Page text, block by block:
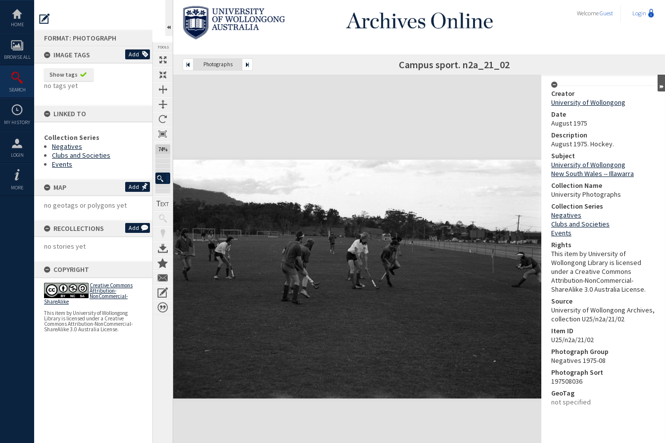
content
HOME
BROWSE ALL
SEARCH
MY HISTORY
LOGIN
MORE
FORMAT: PHOTOGRAPH
IMAGE TAGS
Add
Show tags
no tags yet
LINKED TO
Collection Series
Negatives
Clubs and Societies
Events
MAP Add
no geotags or polygons yet
RECOLLECTIONS Add
no stories yet
COPYRIGHT
Creative Commons
Attribution-
NonCommercial-
ShareAlike
This item by University of Wollongong
Library is licensed under a Creative
Commons Attribution-NonCommercial-
ShareAlike 3.0 Australia License.
TOOLS
74%
WelcomeGuest Login
Photographs Campus sport. n2a_21_02
Expand/collapse
Creator
University of Wollongong
Date
August 1975
Description
August 1975. Hockey.
Subject
University of Wollongong
New South Wales -- Illawarra
Collection Name
University Photographs
Collection Series
Negatives
Clubs and Societies
Events
Rights
This item by University of
Wollongong Library is licensed
under a Creative Commons
Attribution-NonCommercial-
ShareAlike 3.0 Australia License.
Source
University of Wollongong Archives,
collection U25/n2a/21/02
Item ID
U25/n2a/21/02
Photograph Group
Negatives 1975-08
Photograph Sort
197508036
GeoTag
not specified